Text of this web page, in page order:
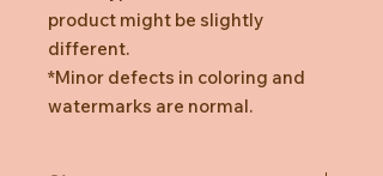
product might be slightly
different.
*Minor defects in coloring and
watermarks are normal.